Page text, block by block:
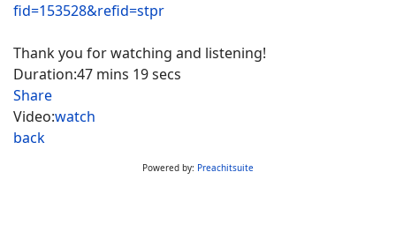
fid=153528&refid=stpr
Thank you for watching and listening!
Duration:47 mins 19 secs
Share
Video:watch
back
Powered by: Preachitsuite